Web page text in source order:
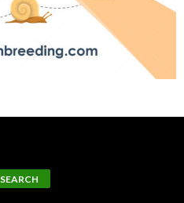
SEARCH